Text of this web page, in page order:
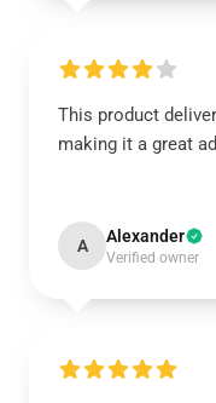
This product
making it a great
A Alexander
Verified owner